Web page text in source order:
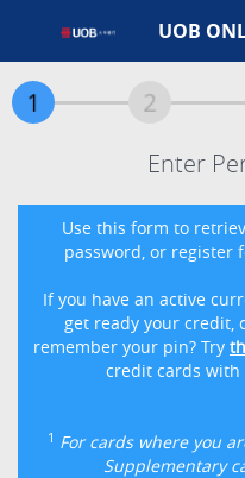
UOB
Enter
Use this form to
password, or register
If you have an active
get ready your credit,
remember your pin? Try
credit cards
1 For cards where you
Supplementary